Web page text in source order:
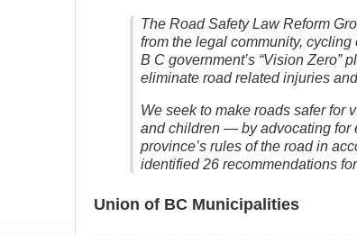
The Road Safety Law Reform
from the legal community,
B C government’s “Vision Zero”
eliminate road related injuries
We seek to make roads safer
and children — by advocating for
province’s rules of the road in
identified 26 recommendations
Union of BC Municipalities